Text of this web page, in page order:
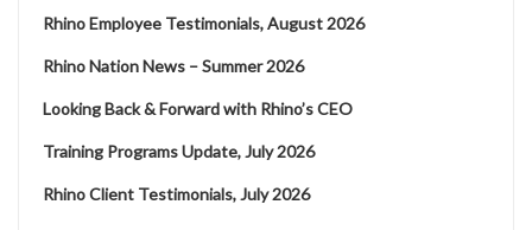
Rhino Employee Testimonials, August 2026
Rhino Nation News – Summer 2026
Looking Back & Forward with Rhino’s CEO
Training Programs Update, July 2026
Rhino Client Testimonials, July 2026